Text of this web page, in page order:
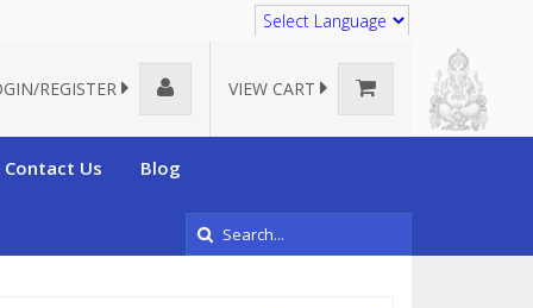
REGISTER
VIEW CART
Contact Us Blog